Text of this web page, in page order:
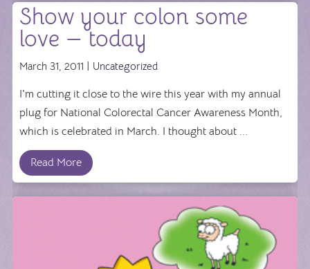
Show your colon some
love — today
March 31, 2011 | Uncategorized
I'm cutting it close to the wire this year with my annual
plug for National Colorectal Cancer Awareness Month,
which is celebrated in March. I thought about ...
Read More